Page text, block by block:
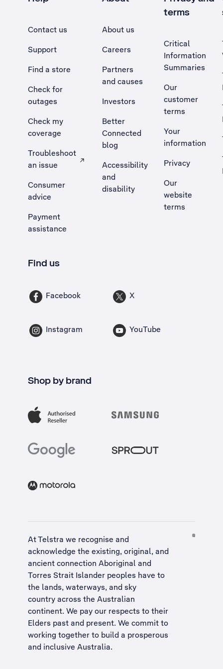
Contact us
Support
Find a store
Check for
outages
Check my
coverage
Troubleshoot
an issue
, Opens external site in a new tab
Consumer
advice
Payment
assistance
About us
Careers
Partners
and causes
Investors
Better
Connected
blog
Accessibility
and
disability
terms
Critical
Information
Summaries
Our
customer
terms
Your
information
Privacy
Our
website
terms
Find us
Facebook X
Instagram YouTube
Shop by brand
At Telstra we recognise and
acknowledge the existing, original, and
ancient connection Aboriginal and
Torres Strait Islander peoples have to
the lands, waterways, and sky
country across the Australian
continent. We pay our respects to their
Elders past and present. We commit to
working together to build a prosperous
and inclusive Australia.